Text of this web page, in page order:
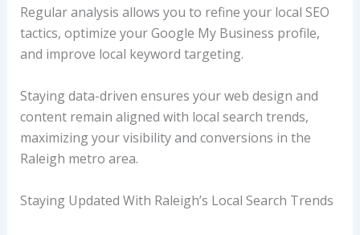
Regular analysis allows you to refine your local SEO
tactics, optimize your Google My Business profile,
and improve local keyword targeting.
Staying data-driven ensures your web design and
content remain aligned with local search trends,
maximizing your visibility and conversions in the
Raleigh metro area.
Staying Updated With Raleigh’s Local Search Trends